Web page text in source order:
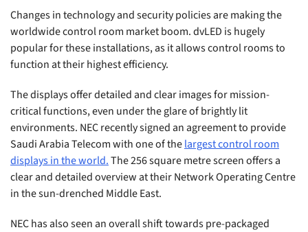
Changes in technology and security policies are making the
worldwide control room market boom. dvLED is hugely
popular for these installations, as it allows control rooms to
function at their highest efficiency.
The displays offer detailed and clear images for mission-
critical functions, even under the glare of brightly lit
environments. NEC recently signed an agreement to provide
Saudi Arabia Telecom with one of thelargest control room
displays in the world.The 256 square metre screen offers a
clear and detailed overview at their Network Operating Centre
in the sun-drenched Middle East.
NEC has also seen an overall shift towards pre-packaged